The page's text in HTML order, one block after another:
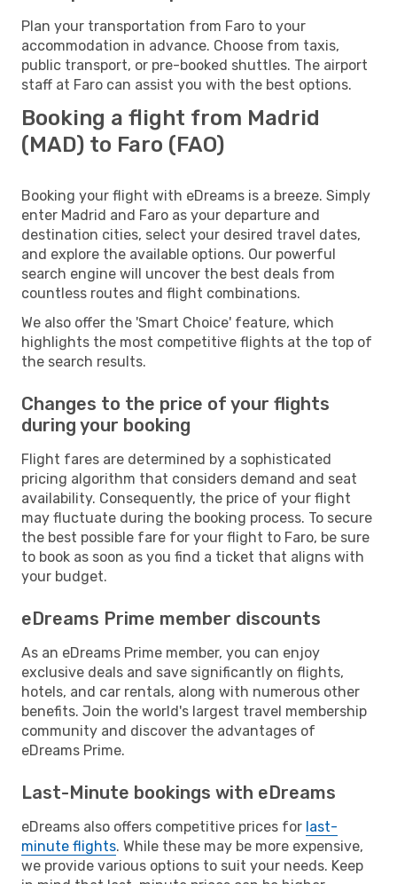
Plan your transportation from Faro to your
accommodation in advance. Choose from taxis,
public transport, or pre-booked shuttles. The airport
staff at Faro can assist you with the best options.
Booking a flight from Madrid
(MAD) to Faro (FAO)
Booking your flight with eDreams is a breeze. Simply
enter Madrid and Faro as your departure and
destination cities, select your desired travel dates,
and explore the available options. Our powerful
search engine will uncover the best deals from
countless routes and flight combinations.
We also offer the 'Smart Choice' feature, which
highlights the most competitive flights at the top of
the search results.
Changes to the price of your flights
during your booking
Flight fares are determined by a sophisticated
pricing algorithm that considers demand and seat
availability. Consequently, the price of your flight
may fluctuate during the booking process. To secure
the best possible fare for your flight to Faro, be sure
to book as soon as you find a ticket that aligns with
your budget.
eDreams Prime member discounts
As an eDreams Prime member, you can enjoy
exclusive deals and save significantly on flights,
hotels, and car rentals, along with numerous other
benefits. Join the world's largest travel membership
community and discover the advantages of
eDreams Prime.
Last-Minute bookings with eDreams
eDreams also offers competitive prices for last-
minute flights. While these may be more expensive,
we provide various options to suit your needs. Keep